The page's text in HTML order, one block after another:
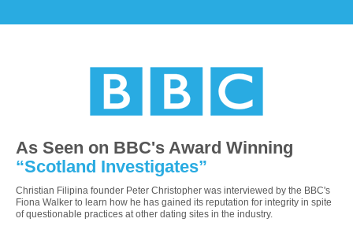
As Seen on BBC's Award Winning
“Scotland Investigates”
Christian Filipina founder Peter Christopher was interviewed by the BBC's
Fiona Walker to learn how he has gained its reputation for integrity in spite
of questionable practices at other dating sites in the industry.